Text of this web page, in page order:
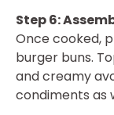
Step 6:
Once cooked,
burger buns.
and creamy
condiments as